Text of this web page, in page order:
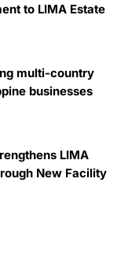
to LIMA Estate
multi-country
businesses
LIMA
New Facility